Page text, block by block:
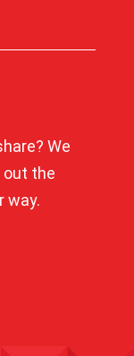
We
out the
way.